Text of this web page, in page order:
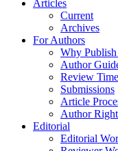
Articles
Current
Archives
For Authors
Why
Author
Review
Submissions
Article
Author
Editorial
Editorial